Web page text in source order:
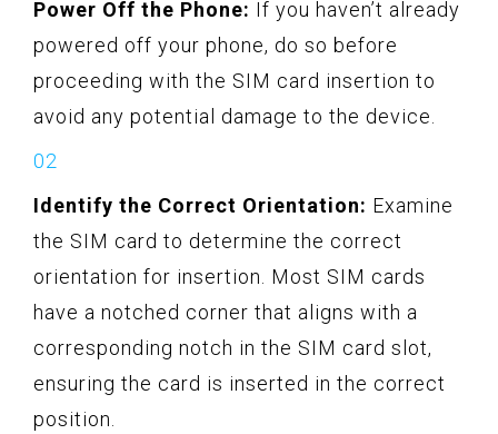
Power Off the Phone: If you haven’t already
powered off your phone, do so before
proceeding with the SIM card insertion to
avoid any potential damage to the device.
Identify the Correct Orientation: Examine
the SIM card to determine the correct
orientation for insertion. Most SIM cards
have a notched corner that aligns with a
corresponding notch in the SIM card slot,
ensuring the card is inserted in the correct
position.